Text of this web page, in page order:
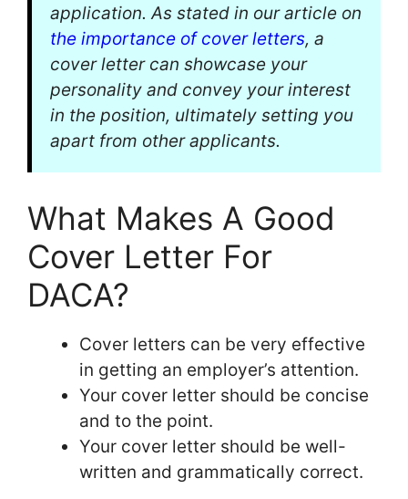
application. As stated in our article on
the importance of cover letters, a
cover letter can showcase your
personality and convey your interest
in the position, ultimately setting you
apart from other applicants.
What Makes A Good
Cover Letter For
DACA?
Cover letters can be very effective
in getting an employer’s attention.
Your cover letter should be concise
and to the point.
Your cover letter should be well-
written and grammatically correct.